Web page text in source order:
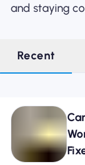
About eSIM
Why
and staying
Recent